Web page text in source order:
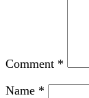
Comment *
Name *